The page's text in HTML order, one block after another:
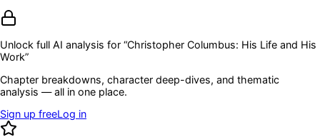
Unlock full AI analysis for “Christopher Columbus: His Life and His
Work”
Chapter breakdowns, character deep-dives, and thematic
analysis — all in one place.
Sign up freeLog in